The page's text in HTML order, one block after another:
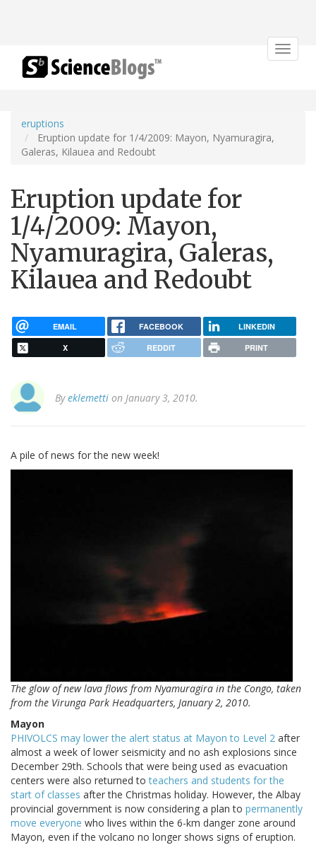
Toggle
eruptions
Eruption update for 1/4/2009: Mayon, Nyamuragira,
Galeras, Kilauea and Redoubt
Eruption update for
1/4/2009: Mayon,
Nyamuragira, Galeras,
Kilauea and Redoubt
EMAIL FACEBOOK LINKEDIN
X REDDIT PRINT
Byeklemetti on January 3, 2010.
A pile of news for the new week!
The glow of new lava flows from Nyamuragira in the Congo, taken
from the Virunga Park Headquarters, January 2, 2010.
Mayon
PHIVOLCS may lower the alert status at Mayon to Level 2 after
almost a week of lower seismicity and no ash explosions since
December 29th. Schools that were being used as evacuation
centers were also returned toteachers and students for the
start of classes after the Christmas holiday. However, the Albay
provincial government is now considering a plan to permanently
move everyone who lives within the 6-km danger zone around
Mayon, even if the volcano no longer shows signs of eruption.